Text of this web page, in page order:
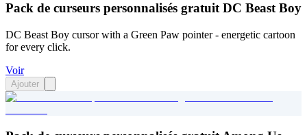
Pack de curseurs personnalisés gratuit DC Beast Boy
DC Beast Boy cursor with a Green Paw pointer - energetic cartoon
for every click.
Voir
Ajouter